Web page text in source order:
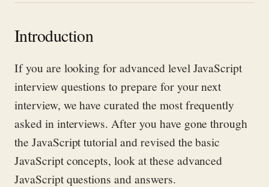
Introduction
If you are lookingfor advanced level JavaScript
interview questions to prepare for your next
interview, we have curatedthe mostfrequently
asked in interviews. After you have gone through
the JavaScript tutorial and revised the basic
JavaScript concepts, look at these advanced
JavaScript questions and answers.